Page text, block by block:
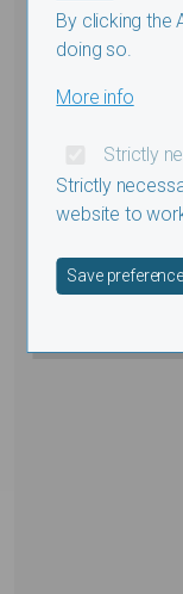
By clicking the
doing so.
More info
Strictly
Strictly
website to
Save